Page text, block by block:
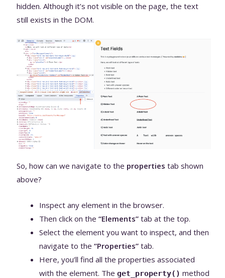
hidden. Although it’s not visible on the page, the text
still exists in the DOM.
So, how can we navigate to the properties tab shown
above?
Inspect any element in the browser.
Then click on the“Elements” tab at the top.
Select the element you want to inspect, and then
navigate to the“Properties” tab.
Here, you’ll find all the properties associated
with the element. Theget_property() method